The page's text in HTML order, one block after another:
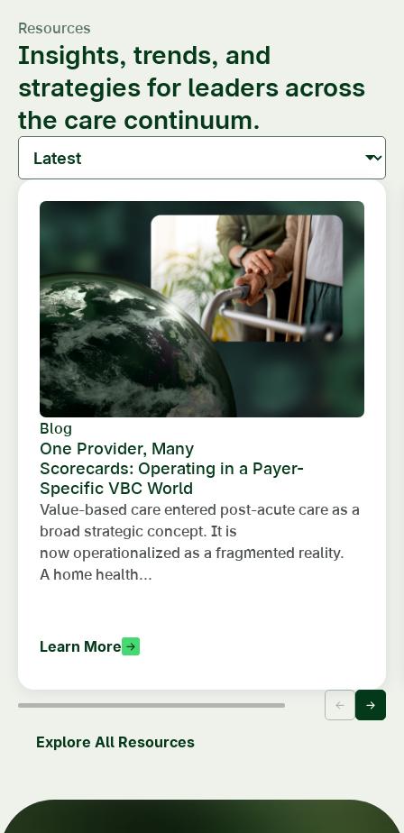
Resources
Insights, trends, and
strategies for leaders across
the care continuum.
Blog
One Provider, Many
Scorecards: Operating in a Payer-
Specific VBC World
Value-based care entered post-acute care as a
broad strategic concept. It is
now operationalized as a fragmented reality.
A home health...
Learn More
Explore All Resources